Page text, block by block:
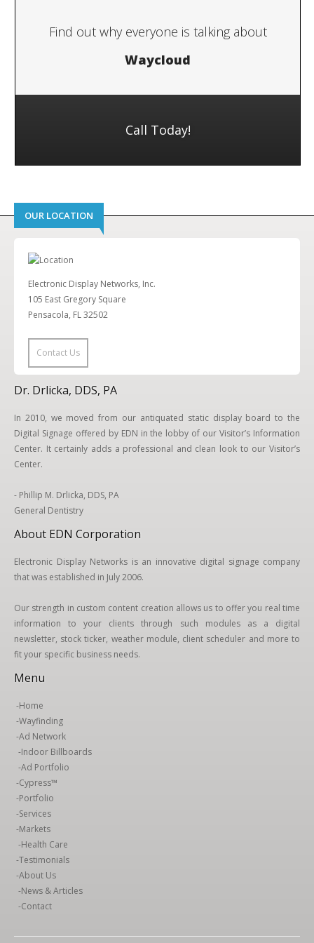
Find out why everyone is talking about
Waycloud
Call Today!
OUR LOCATION
Electronic Display Networks, Inc.
105 East Gregory Square
Pensacola, FL 32502
Contact Us
Dr. Drlicka, DDS, PA
In 2010, we moved from our antiquated static display board to the
Digital Signage offered by EDN in the lobby of our Visitor’s Information
Center. It certainly adds a professional and clean look to our Visitor’s
Center.
- Phillip M. Drlicka, DDS, PA
General Dentistry
About EDN Corporation
Electronic Display Networks is an innovative digital signage company
that was established in July 2006.
Our strength in custom content creation allows us to offer you real time
information to your clients through such modules as a digital
newsletter, stock ticker, weather module, client scheduler and more to
fit your specific business needs.
Menu
-Home
-Wayfinding
-Ad Network
-Indoor Billboards
-Ad Portfolio
-Cypress™
-Portfolio
-Services
-Markets
-Health Care
-Testimonials
-About Us
-News & Articles
-Contact